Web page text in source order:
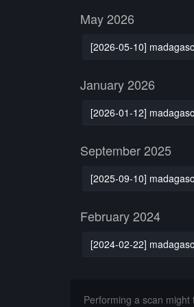
May 2026
January 2026
September 2025
February 2024
Performing a scan